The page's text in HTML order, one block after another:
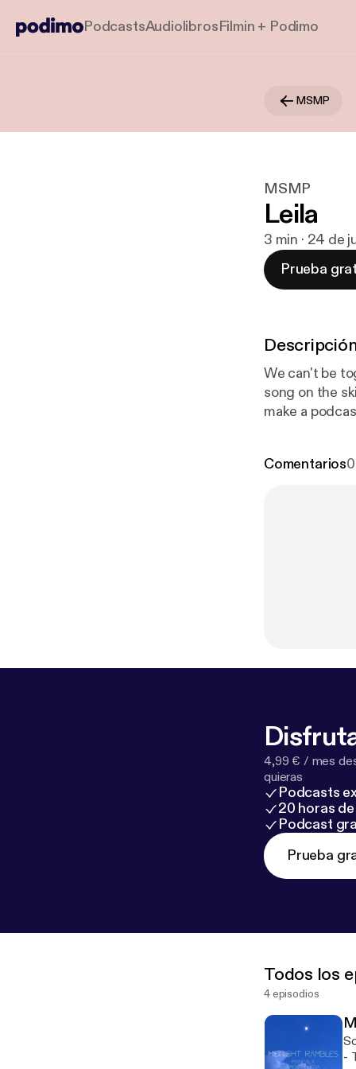
PodcastsAudiolibrosFilmin + Podimo
MSMP
MSMP
Leila
3 min · 24 de
Prueba
We can't be
song on the skies above. --- This episode is
make a
Comentarios0
4,99 € / mes
quieras
Podcasts
20 horas
Podcast
Prueba
Todos los
4 episodios
- This episode is sponsored by · Anchor: The easiest way to make a podcast.